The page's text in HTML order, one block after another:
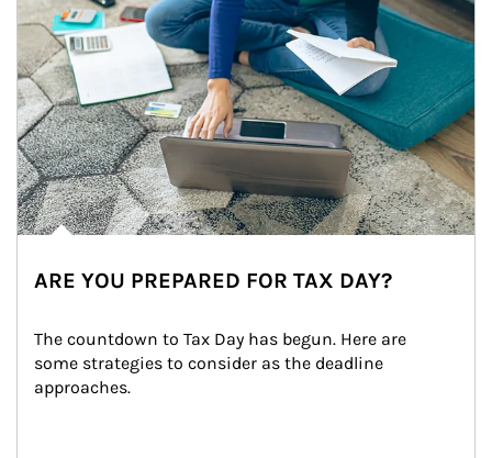
ARE YOU PREPARED FOR TAX DAY?
The countdown to Tax Day has begun. Here are
some strategies to consider as the deadline
approaches.